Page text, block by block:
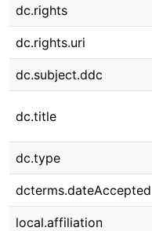
dc.rights
dc.rights.uri
dc.subject.ddc
dc.title
dc.type
dcterms.dateAccepted
local.affiliation